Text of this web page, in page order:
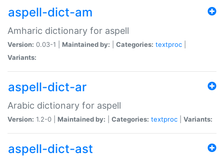
aspell-dict-am
Amharic dictionary for aspell
Version: 0.03-1 | Maintained by: Categories: textproc
Variants:
aspell-dict-ar
Arabic dictionary for aspell
Version: 1.2-0 | Maintained by: Categories: textproc Variants:
aspell-dict-ast